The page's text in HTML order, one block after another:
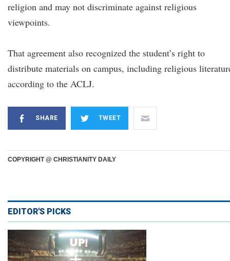
religion and may not discriminate against religious
viewpoints.
That agreement also recognized the student’s right to
distribute materials on campus, including religious
according to the ACLJ.
SHARE TWEET
COPYRIGHT @ CHRISTIANITY DAILY
EDITOR'S PICKS